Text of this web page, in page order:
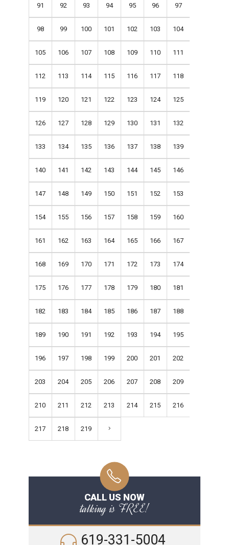
91 92 93 94 95 96 97
98 99 100 101 102 103 104
105 106 107 108 109 110 111
112 113 114 115 116 117 118
119 120 121 122 123 124 125
126 127 128 129 130 131 132
133 134 135 136 137 138 139
140 141 142 143 144 145 146
147 148 149 150 151 152 153
154 155 156 157 158 159 160
161 162 163 164 165 166 167
168 169 170 171 172 173 174
175 176 177 178 179 180 181
182 183 184 185 186 187 188
189 190 191 192 193 194 195
196 197 198 199 200 201 202
203 204 205 206 207 208 209
210 211 212 213 214 215 216
217 218 219
CALL US NOW
talking is FREE!
619-331-5004